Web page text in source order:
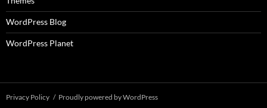
WordPress Blog
WordPress Planet
Privacy Policy Proudly powered by WordPress